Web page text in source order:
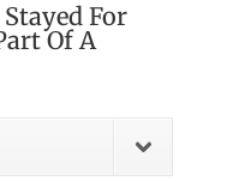
For
Of A